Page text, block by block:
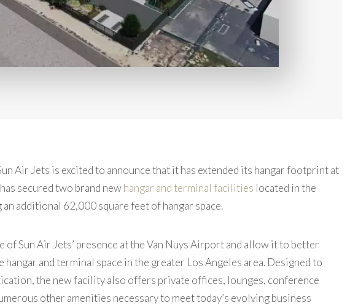
Air Jets is excited to announce that it has extended its hangar footprint at
secured two brand newhangar and terminal facilities located in the
additional 62,000 square feet of hangar space.
Sun Air Jets’ presence at the Van Nuys Airport and allow it to better
and terminal space in the greater Los Angeles area. Designed to
the new facility also offers private offices, lounges, conference
other amenities necessary to meet today’s evolving business